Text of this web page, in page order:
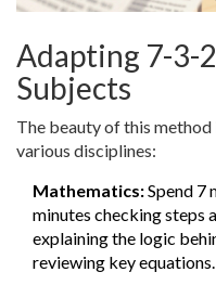
Adapting 7-
Subjects
The beauty of this
various disciplines:
Mathematics:Spend 7
minutes checking steps
explaining the logic
reviewing key equations.